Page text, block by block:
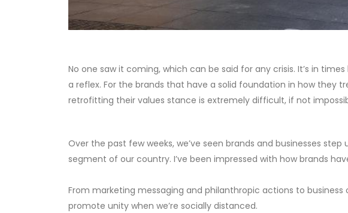
No one saw it coming, which can be said for any crisis. It’s in
a reflex. For the brands that have a solid foundation in how they
retrofitting their values stance is extremely difficult, if not
Over the past few weeks, we’ve seen brands and businesses
segment of our country. I’ve been impressed with how brands
From marketing messaging and philanthropic actions to
promote unity when we’re socially distanced.